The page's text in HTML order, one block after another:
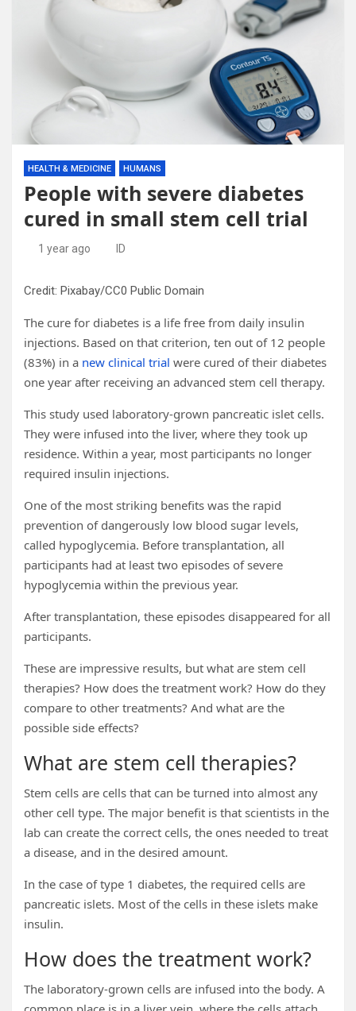
HEALTH & MEDICINE HUMANS
People with severe diabetes
cured in small stem cell trial
1 year ago ID
Credit: Pixabay/CC0 Public Domain
The cure for diabetes is a life free from daily insulin
injections. Based on that criterion, ten out of 12 people
(83%) in a new clinical trial were cured of their diabetes
one year after receiving an advanced stem cell therapy.
This study used laboratory-grown pancreatic islet cells.
They were infused into the liver, where they took up
residence. Within a year, most participants no longer
required insulin injections.
One of the most striking benefits was the rapid
prevention of dangerously low blood sugar levels,
called hypoglycemia. Before transplantation, all
participants had at least two episodes of severe
hypoglycemia within the previous year.
After transplantation, these episodes disappeared for all
participants.
These are impressive results, but what are stem cell
therapies? How does the treatment work? How do they
compare to other treatments? And what are the
possible side effects?
What are stem cell therapies?
Stem cells are cells that can be turned into almost any
other cell type. The major benefit is that scientists in the
lab can create the correct cells, the ones needed to treat
a disease, and in the desired amount.
In the case of type 1 diabetes, the required cells are
pancreatic islets. Most of the cells in these islets make
insulin.
How does the treatment work?
The laboratory-grown cells are infused into the body. A